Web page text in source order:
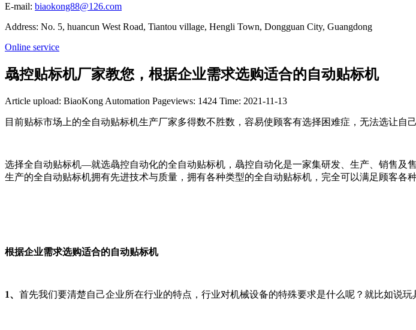
E-mail: biaokong88@126.com
Address: No. 5, huancun West Road, Tiantou village, Hengli Town, Dongguan City, Guangdong
Online service
骉控贴标机厂家教您，根据企业需求选购适合的自动贴标机
Article upload: BiaoKong Automation Pageviews: 1424 Time: 2021-11-13
目前贴标市场上的全自动贴标机生产厂家多得数不胜数，容易使顾客有选择困难症，无法选让自
选择全自动贴标机—就选骉控自动化的全自动贴标机，骉控自动化是一家集研发、生产、销售及
生产的全自动贴标机拥有先进技术与质量，拥有各种类型的全自动贴标机，完全可以满足顾客各
根据企业需求选购适合的自动贴标机
1、 首先我们要清楚自己企业所在行业的特点，行业对机械设备的特殊要求是什么呢？就比如说玩